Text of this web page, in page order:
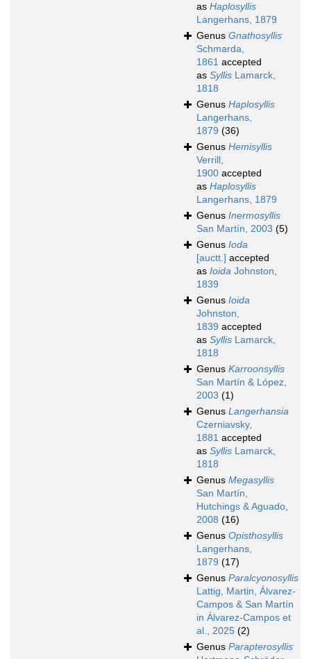
as Haplosyllis
Langerhans, 1879
Genus Gnathosyllis
Schmarda,
1861 accepted
as Syllis Lamarck,
1818
Genus Haplosyllis
Langerhans,
1879 (36)
Genus Hemisyllis
Verrill,
1900 accepted
as Haplosyllis
Langerhans, 1879
Genus Inermosyllis
San Martín, 2003 (5)
Genus Ioda
[auctt.] accepted
as Ioida Johnston,
1839
Genus Ioida
Johnston,
1839 accepted
as Syllis Lamarck,
1818
Genus Karroonsyllis
San Martín & López,
2003 (1)
Genus Langerhansia
Czerniavsky,
1881 accepted
as Syllis Lamarck,
1818
Genus Megasyllis
San Martín,
Hutchings & Aguado,
2008 (16)
Genus Opisthosyllis
Langerhans,
1879 (17)
Genus Paralcyonosyllis
Lattig, Martin, Álvarez-
Campos & San Martín
in Álvarez-Campos et
al., 2025 (2)
Genus Parapterosyllis